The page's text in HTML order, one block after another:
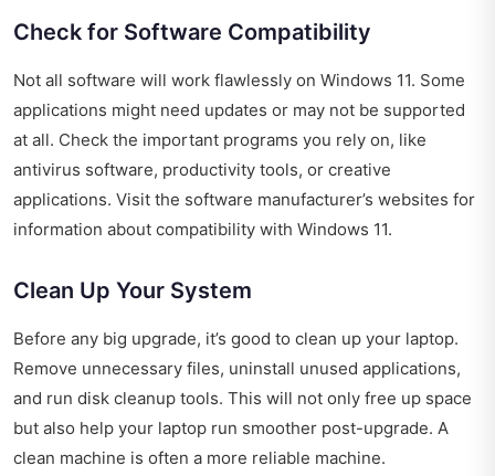
Check for Software Compatibility
Not all software will work flawlessly on Windows 11. Some
applications might need updates or may not be supported
at all. Check the important programs you rely on, like
antivirus software, productivity tools, or creative
applications. Visit the software manufacturer’s websites for
information about compatibility with Windows 11.
Clean Up Your System
Before any big upgrade, it’s good to clean up your laptop.
Remove unnecessary files, uninstall unused applications,
and run disk cleanup tools. This will not only free up space
but also help your laptop run smoother post-upgrade. A
clean machine is often a more reliable machine.